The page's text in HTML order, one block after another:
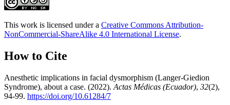
This work is licensed under a Creative Commons Attribution-
NonCommercial-ShareAlike 4.0 International License.
How to Cite
Anesthetic implications in facial dysmorphism (Langer-Giedion
Syndrome), about a case. (2022). Actas Médicas (Ecuador), 32(2),
94-99. https://doi.org/10.61284/7